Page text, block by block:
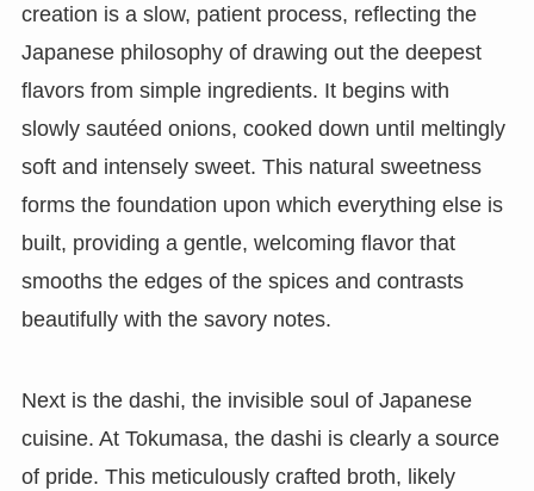
creation is a slow, patient process, reflecting the
Japanese philosophy of drawing out the deepest
flavors from simple ingredients. It begins with
slowly sautéed onions, cooked down until meltingly
soft and intensely sweet. This natural sweetness
forms the foundation upon which everything else is
built, providing a gentle, welcoming flavor that
smooths the edges of the spices and contrasts
beautifully with the savory notes.
Next is the dashi, the invisible soul of Japanese
cuisine. At Tokumasa, the dashi is clearly a source
of pride. This meticulously crafted broth, likely